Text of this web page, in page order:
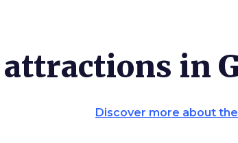
in
Discover more about